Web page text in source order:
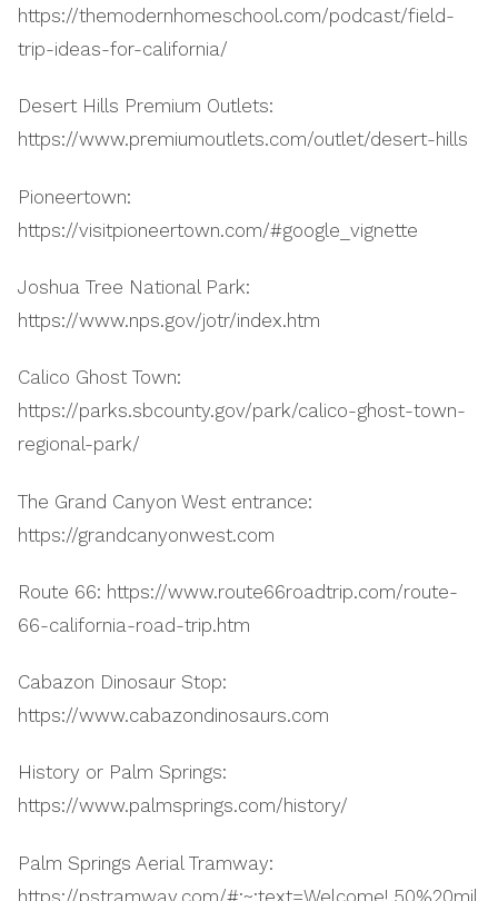
https://themodernhomeschool.com/podcast/field-
trip-ideas-for-california/
Desert Hills Premium Outlets:
https://www.premiumoutlets.com/outlet/desert-hills
Pioneertown:
https://visitpioneertown.com/#google_vignette
Joshua Tree National Park:
https://www.nps.gov/jotr/index.htm
Calico Ghost Town:
https://parks.sbcounty.gov/park/calico-ghost-town-
regional-park/
The Grand Canyon West entrance:
https://grandcanyonwest.com
Route 66: https://www.route66roadtrip.com/route-
66-california-road-trip.htm
Cabazon Dinosaur Stop:
https://www.cabazondinosaurs.com
History or Palm Springs:
https://www.palmsprings.com/history/
Palm Springs Aerial Tramway:
https://pstramway.com/#:~:text=Welcome!,50%20mil